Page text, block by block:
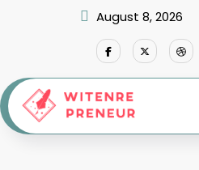
August 8, 2026